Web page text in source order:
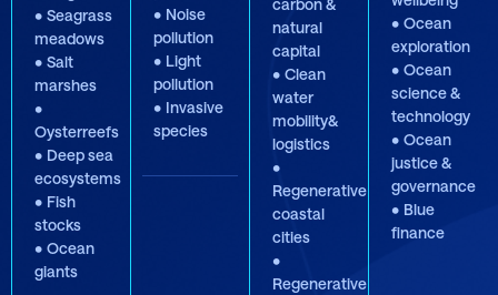
• Seagrass
meadows
• Salt
marshes
•
Oysterreefs
• Deep sea
ecosystems
• Fish
stocks
• Ocean
giants
• Noise
pollution
• Light
pollution
• Invasive
species
carbon &
natural
capital
• Clean
water
mobility&
logistics
•
Regenerative
coastal
cities
•
Regenerative
• Ocean
exploration
• Ocean
science &
technology
• Ocean
justice &
governance
• Blue
finance